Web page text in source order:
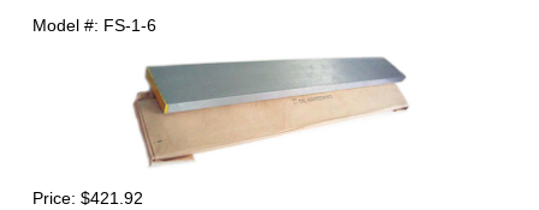
Model #: FS-1-6
Price:$421.92